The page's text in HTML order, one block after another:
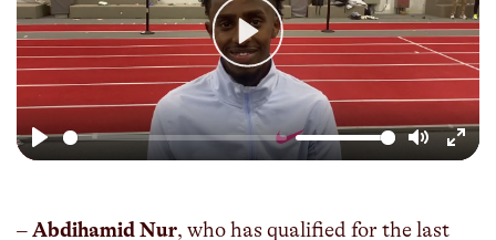
Enter
Play
–Abdihamid Nur, who has qualified for the last